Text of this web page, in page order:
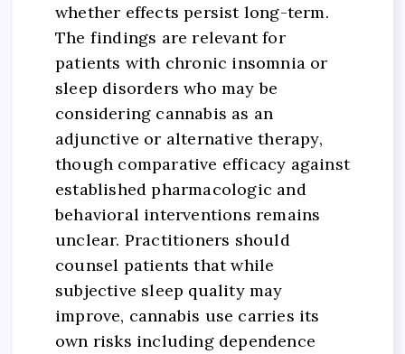
whether effects persist long-term.
The findings are relevant for
patients with chronic insomnia or
sleep disorders who may be
considering cannabis as an
adjunctive or alternative therapy,
though comparative efficacy against
established pharmacologic and
behavioral interventions remains
unclear. Practitioners should
counsel patients that while
subjective sleep quality may
improve, cannabis use carries its
own risks including dependence